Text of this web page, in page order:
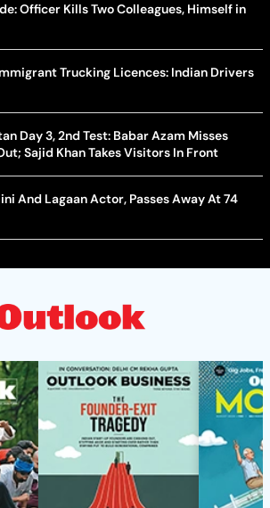
Officer Kills Two Colleagues, Himself in
Trucking Licences: Indian Drivers
Day 3, 2nd Test: Babar Azam Misses
Sajid Khan Takes Visitors In Front
And Lagaan Actor, Passes Away At 74